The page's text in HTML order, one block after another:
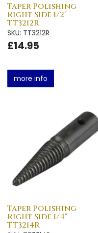
Taper Polishing
Right Side 1/2" -
TT3212R
SKU: TT3212R
£14.95
more info
Taper Polishing
Right Side 1/4" -
TT3214R